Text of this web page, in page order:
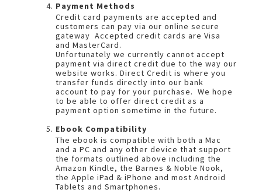
Payment Methods
Credit card payments are accepted and
customers can pay via our online secure
gateway Accepted credit cards are Visa
and MasterCard.
Unfortunately we currently cannot accept
payment via direct credit due to the way our
website works. Direct Credit is where you
transfer funds directly into our bank
account to pay for your purchase. We hope
to be able to offer direct credit as a
payment option sometime in the future.
Ebook Compatibility
The ebook is compatible with both a Mac
and a PC and any other device that support
the formats outlined above including the
Amazon Kindle, the Barnes & Noble Nook,
the Apple iPad & iPhone and most Android
Tablets and Smartphones.